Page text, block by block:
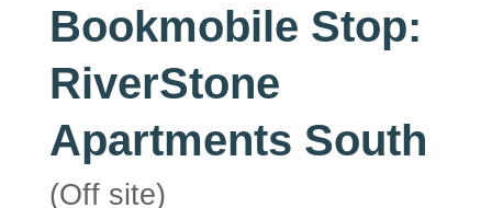
Bookmobile Stop:
RiverStone
Apartments South
(Off site)